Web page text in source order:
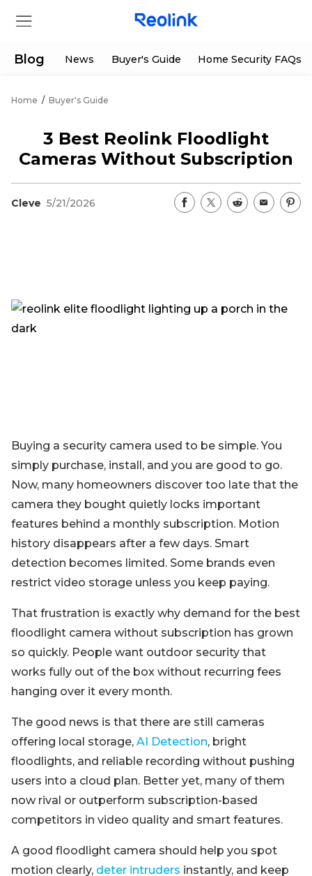
Products
Blog
Track Order
Blog News Buyer's Guide Home Security FAQs
Home / Buyer's Guide
3 Best Reolink Floodlight
Cameras Without Subscription
Cleve 5/21/2026
Buying a security camera used to be simple. You
simply purchase, install, and you are good to go.
Now, many homeowners discover too late that the
camera they bought quietly locks important
features behind a monthly subscription. Motion
history disappears after a few days. Smart
detection becomes limited. Some brands even
restrict video storage unless you keep paying.
That frustration is exactly why demand for the best
floodlight camera without subscription has grown
so quickly. People want outdoor security that
works fully out of the box without recurring fees
hanging over it every month.
The good news is that there are still cameras
offering local storage, AI Detection, bright
floodlights, and reliable recording without pushing
users into a cloud plan. Better yet, many of them
now rival or outperform subscription-based
competitors in video quality and smart features.
A good floodlight camera should help you spot
motion clearly, deter intruders instantly, and keep